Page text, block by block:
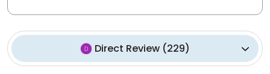
Direct Review (229)